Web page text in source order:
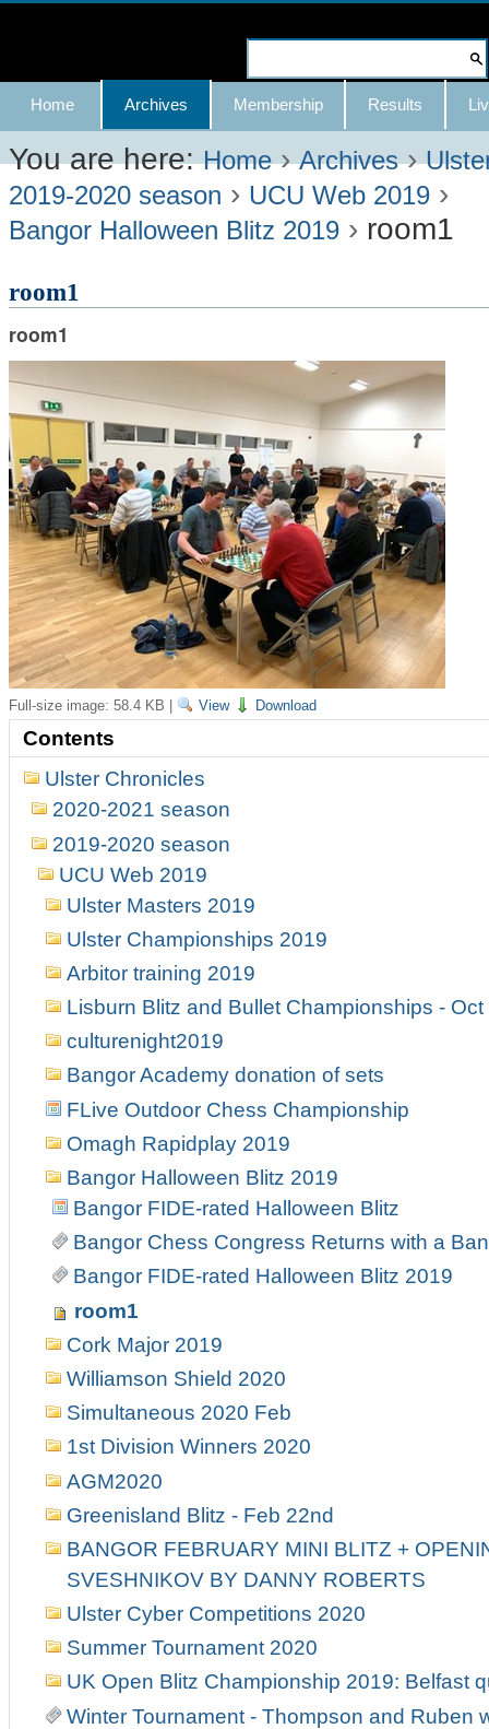
Skip
content.
|
Skip
to
navigation
Advanced
Search…
Navigation
Home Archives Membership Results
You are here: Home ›Archives ›
2019-2020 season › UCU Web 2019 ›
Bangor Halloween Blitz 2019 › room1
room1
room1
Full-size image: 58.4 KB View Download
Contents
Ulster Chronicles
2020-2021 season
2019-2020 season
UCU Web 2019
Ulster Masters 2019
Ulster Championships 2019
Arbitor training 2019
Lisburn Blitz and Bullet Championships -
culturenight2019
Bangor Academy donation of sets
FLive Outdoor Chess Championship
Omagh Rapidplay 2019
Bangor Halloween Blitz 2019
Bangor FIDE-rated Halloween Blitz
Bangor Chess Congress Returns with a
Bangor FIDE-rated Halloween Blitz 2019
room1
Cork Major 2019
Williamson Shield 2020
Simultaneous 2020 Feb
1st Division Winners 2020
AGM2020
Greenisland Blitz - Feb 22nd
BANGOR FEBRUARY MINI BLITZ +
SVESHNIKOV BY DANNY ROBERTS
Ulster Cyber Competitions 2020
Summer Tournament 2020
UK Open Blitz Championship 2019: Belfast
Winter Tournament - Thompson and Ruben